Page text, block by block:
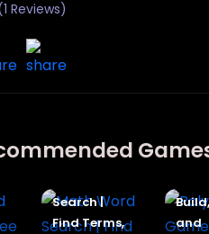
Reviews)
|
Poly Ship
Build, Sail,
and